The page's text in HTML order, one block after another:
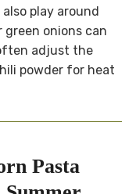
play around
onions can
adjust the
powder for heat
Pasta